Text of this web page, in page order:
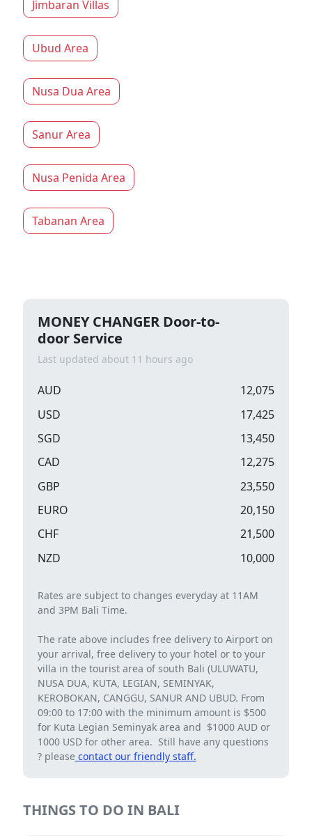
Jimbaran Villas
Ubud Area
Nusa Dua Area
Sanur Area
Nusa Penida Area
Tabanan Area
MONEY CHANGER Door-to-
door Service
Last updated about 11 hours ago
AUD
12,075
USD
17,425
SGD
13,450
CAD
12,275
GBP
23,550
EURO
20,150
CHF
21,500
NZD
10,000
Rates are subject to changes everyday at 11AM
and 3PM Bali Time.
The rate above includes free delivery to Airport on
your arrival, free delivery to your hotel or to your
villa in the tourist area of ​​south Bali (ULUWATU,
NUSA DUA, KUTA, LEGIAN, SEMINYAK,
KEROBOKAN, CANGGU, SANUR AND UBUD. From
09:00 to 17:00 with the minimum amount is $500
for Kuta Legian Seminyak area and $1000 AUD or
1000 USD for other area. Still have any questions
? please contact our friendly staff.
THINGS TO DO IN BALI